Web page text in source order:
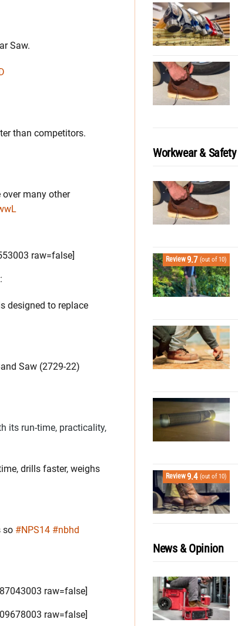
Saw.
than competitors.
many other
raw=false]
designed to replace
Saw (2729-22)
its run-time, practicality,
drills faster, weighs
so #NPS14 #nbhd
raw=false]
raw=false]
Workwear & Safety
Review9.7 (out of 10)
Review9.4 (out of 10)
News & Opinion